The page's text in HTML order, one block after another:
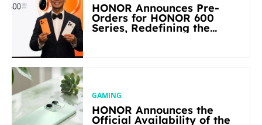
HONOR Announces Pre-
Orders for HONOR 600
Series, Redefining the
GAMING
HONOR Announces the
Official Availability of the